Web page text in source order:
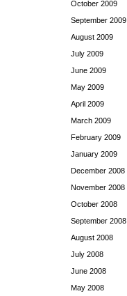
October 2009
September 2009
August 2009
July 2009
June 2009
May 2009
April 2009
March 2009
February 2009
January 2009
December 2008
November 2008
October 2008
September 2008
August 2008
July 2008
June 2008
May 2008